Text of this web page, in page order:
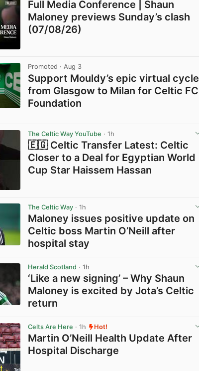
Full Media Conference | Shaun
Maloney previews Sunday’s clash
(07/08/26)
Promoted · Aug 3
Support Mouldy’s epic virtual cycle
from Glasgow to Milan for Celtic FC
Foundation
The Celtic Way YouTube · 1h
🇪🇬 Celtic Transfer Latest: Celtic
Closer to a Deal for Egyptian World
Cup Star Haissem Hassan
The Celtic Way · 1h
Maloney issues positive update on
Celtic boss Martin O’Neill after
hospital stay
Herald Scotland · 1h
‘Like a new signing’ – Why Shaun
Maloney is excited by Jota’s Celtic
return
Celts Are Here · 1h Hot!
Martin O’Neill Health Update After
Hospital Discharge